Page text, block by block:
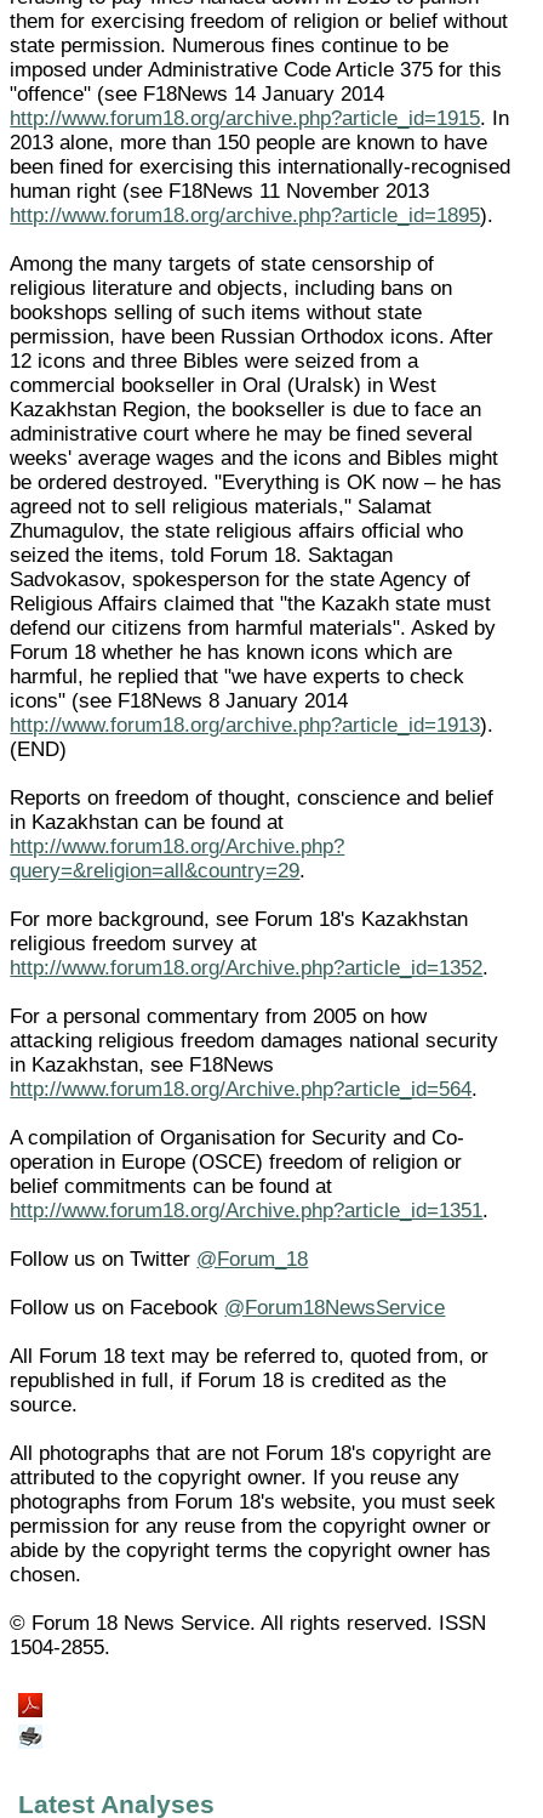
them for exercising freedom of religion or belief without
state permission. Numerous fines continue to be
imposed under Administrative Code Article 375 for this
"offence" (see F18News 14 January 2014
http://www.forum18.org/archive.php?article_id=1915. In
2013 alone, more than 150 people are known to have
been fined for exercising this internationally-recognised
human right (see F18News 11 November 2013
http://www.forum18.org/archive.php?article_id=1895).
Among the many targets of state censorship of
religious literature and objects, including bans on
bookshops selling of such items without state
permission, have been Russian Orthodox icons. After
12 icons and three Bibles were seized from a
commercial bookseller in Oral (Uralsk) in West
Kazakhstan Region, the bookseller is due to face an
administrative court where he may be fined several
weeks' average wages and the icons and Bibles might
be ordered destroyed. "Everything is OK now – he has
agreed not to sell religious materials," Salamat
Zhumagulov, the state religious affairs official who
seized the items, told Forum 18. Saktagan
Sadvokasov, spokesperson for the state Agency of
Religious Affairs claimed that "the Kazakh state must
defend our citizens from harmful materials". Asked by
Forum 18 whether he has known icons which are
harmful, he replied that "we have experts to check
icons" (see F18News 8 January 2014
http://www.forum18.org/archive.php?article_id=1913).
(END)
Reports on freedom of thought, conscience and belief
in Kazakhstan can be found at
http://www.forum18.org/Archive.php?
query=&religion=all&country=29.
For more background, see Forum 18's Kazakhstan
religious freedom survey at
http://www.forum18.org/Archive.php?article_id=1352.
For a personal commentary from 2005 on how
attacking religious freedom damages national security
in Kazakhstan, see F18News
http://www.forum18.org/Archive.php?article_id=564.
A compilation of Organisation for Security and Co-
operation in Europe (OSCE) freedom of religion or
belief commitments can be found at
http://www.forum18.org/Archive.php?article_id=1351.
Follow us on Twitter @Forum_18
Follow us on Facebook @Forum18NewsService
All Forum 18 text may be referred to, quoted from, or
republished in full, if Forum 18 is credited as the
source.
All photographs that are not Forum 18's copyright are
attributed to the copyright owner. If you reuse any
photographs from Forum 18's website, you must seek
permission for any reuse from the copyright owner or
abide by the copyright terms the copyright owner has
chosen.
© Forum 18 News Service. All rights reserved. ISSN
1504-2855.
Latest Analyses